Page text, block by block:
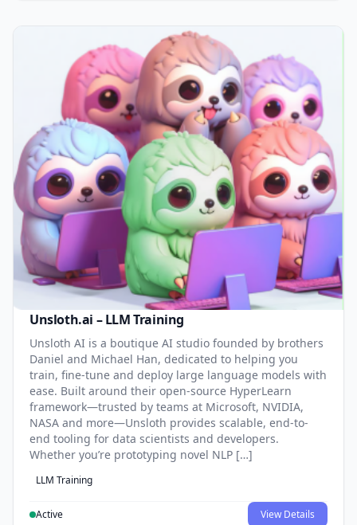
Unsloth.ai – LLM Training
Unsloth AI is a boutique AI studio founded by brothers
Daniel and Michael Han, dedicated to helping you
train, fine-tune and deploy large language models with
ease. Built around their open-source HyperLearn
framework—trusted by teams at Microsoft, NVIDIA,
NASA and more—Unsloth provides scalable, end-to-
end tooling for data scientists and developers.
Whether you’re prototyping novel NLP […]
LLM Training
Active View Details